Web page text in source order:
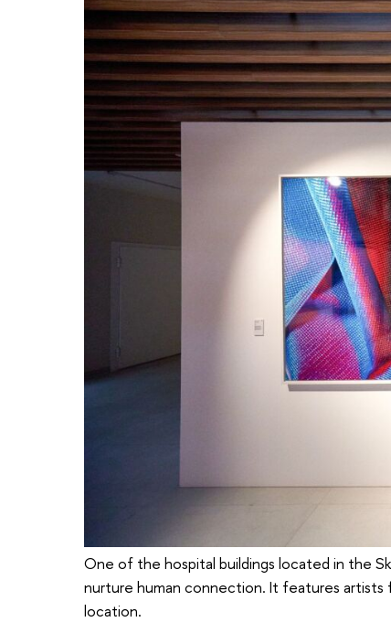
One of the hospital buildings located in the
nurture human connection. It features artists
location.